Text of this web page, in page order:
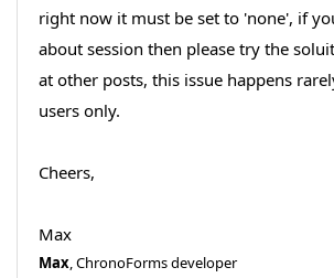
right now it must be set to 'none', if
about session then please try the
at other posts, this issue happens
users only.
Cheers,
Max
Max, ChronoForms developer